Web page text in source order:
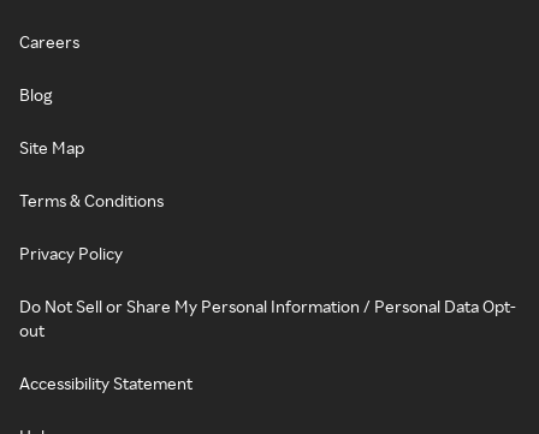
Careers
Blog
Site Map
Terms & Conditions
Privacy Policy
Do Not Sell or Share My Personal Information / Personal Data Opt-
out
Accessibility Statement